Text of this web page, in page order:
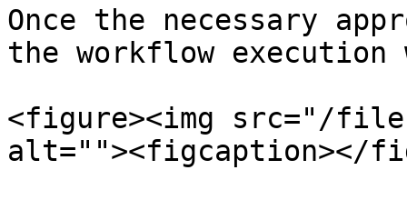
Once the necessary
the workflow
<figure><img src="/
alt=""><figcaption></